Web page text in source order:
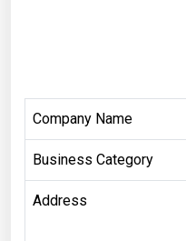
Company Name
Business Category
Address